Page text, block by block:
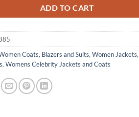
ADD TO CART
Coats, Blazers and Suits,Women Jackets,
,Womens Celebrity Jackets and Coats